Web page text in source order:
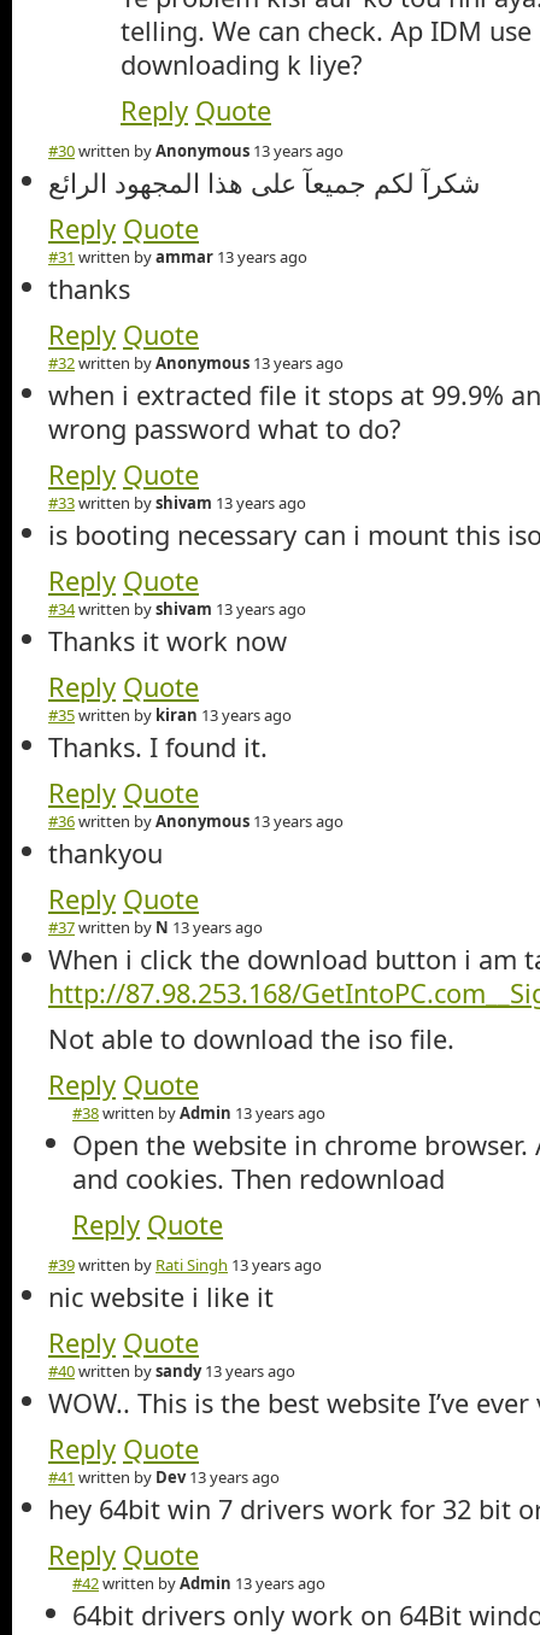
telling. We can check. Ap IDM
downloading k liye?
Reply Quote
#30written byAnonymous 13 years ago
شكرآ لكم جميعآ على هذا المجهود الرائع
Reply Quote
#31 written byammar 13 years ago
thanks
Reply Quote
#32written byAnonymous 13 years ago
when i extracted file it stops at 99.9%
wrong password what to do?
Reply Quote
#33written byshivam 13 years ago
is booting necessary can i mount this
Reply Quote
#34written byshivam 13 years ago
Thanks it work now
Reply Quote
#35written by kiran 13 years ago
Thanks. I found it.
Reply Quote
#36written byAnonymous 13 years ago
thankyou
Reply Quote
#37written by N 13 years ago
When i click the download button i am
http://87.98.253.168/
Not able to download the iso file.
Reply Quote
#38written byAdmin 13 years ago
Open the website in chrome browser.
and cookies. Then redownload
Reply Quote
#39written by Rati Singh 13 years ago
nic website i like it
Reply Quote
#40written bysandy 13 years ago
WOW.. This is the best website I’ve
Reply Quote
#41 written by Dev 13 years ago
hey 64bit win 7 drivers work for 32 bit
Reply Quote
#42written byAdmin 13 years ago
64bit drivers only work on 64Bit